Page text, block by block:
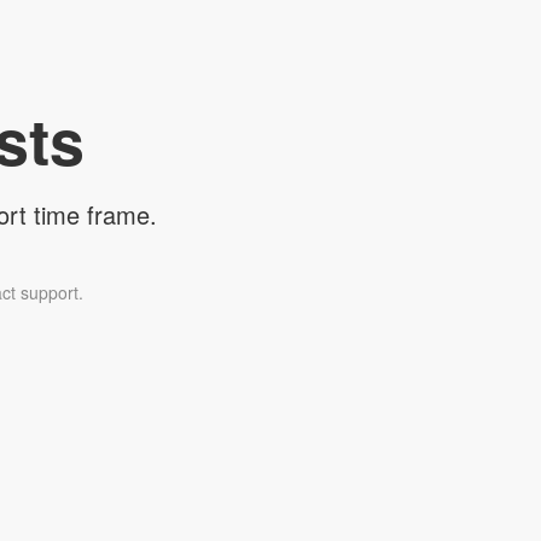
time frame.
support.